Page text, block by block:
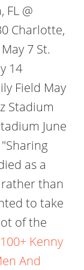
FL @
Charlotte,
7 St.
14
Field May
Stadium
June
as a
than
to take
of the
100+ Kenny
And